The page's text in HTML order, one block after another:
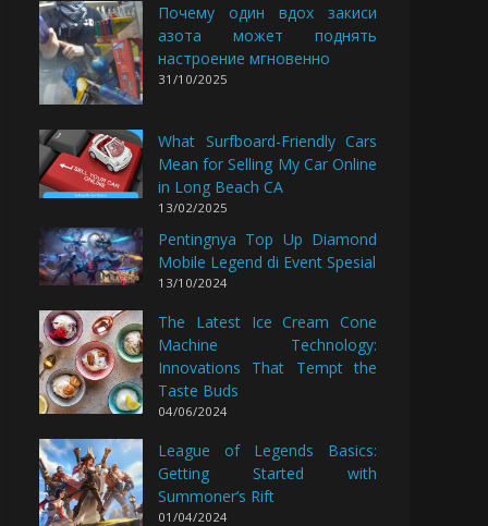
Почему один вдох закиси
азота может поднять
настроение мгновенно
31/10/2025
What Surfboard-Friendly Cars
Mean for Selling My Car Online
in Long Beach CA
13/02/2025
Pentingnya Top Up Diamond
Mobile Legend di Event Spesial
13/10/2024
The Latest Ice Cream Cone
Machine Technology:
Innovations That Tempt the
Taste Buds
04/06/2024
League of Legends Basics:
Getting Started with
Summoner’s Rift
01/04/2024